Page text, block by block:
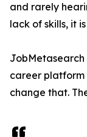
and rarely
lack of skills, it
JobMetasearch
career platform
change that.